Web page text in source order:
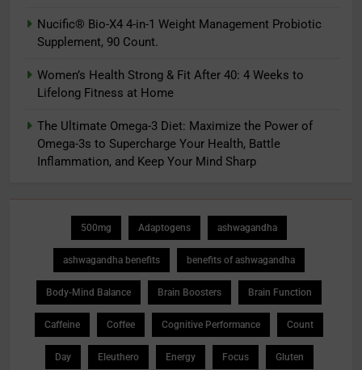
Nucific® Bio-X4 4-in-1 Weight Management Probiotic
Supplement, 90 Count.
Women’s Health Strong & Fit After 40: 4 Weeks to
Lifelong Fitness at Home
The Ultimate Omega-3 Diet: Maximize the Power of
Omega-3s to Supercharge Your Health, Battle
Inflammation, and Keep Your Mind Sharp
500mg Adaptogens ashwagandha
ashwagandha benefits benefits of ashwagandha
Body-Mind Balance Brain Boosters Brain Function
Caffeine Coffee Cognitive Performance Count
Day Eleuthero Energy Focus Gluten